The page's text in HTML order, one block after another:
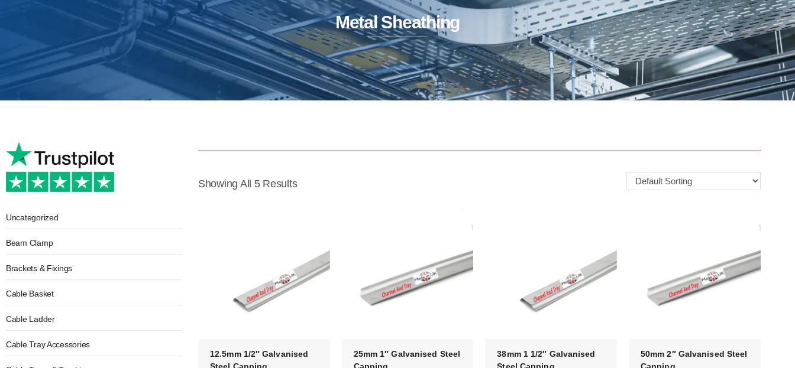
Metal Sheathing
Uncategorized
Beam Clamp
Brackets & Fixings
Cable Basket
Cable Ladder
Cable Tray Accessories
Showing All 5 Results
12.5mm 1/2″ Galvanised
25mm 1″ Galvanised Steel
38mm 1 1/2″ Galvanised
50mm 2″ Galvanised Steel